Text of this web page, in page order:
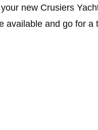
new Crusiers
available and go for a